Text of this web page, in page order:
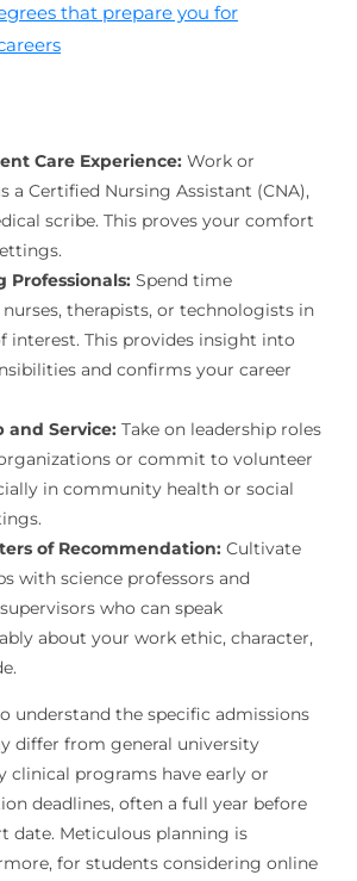
that prepare you for
Care Experience:Work or
a Certified Nursing Assistant (CNA),
scribe. This proves your comfort
Professionals:Spend time
therapists, or technologists in
interest. This provides insight into
and confirms your career
and Service:Take on leadership roles
or commit to volunteer
in community health or social
of Recommendation:Cultivate
with science professors and
who can speak
about your work ethic, character,
understand the specific admissions
differ from general university
clinical programs have early or
deadlines, often a full year before
date. Meticulous planning is
for students considering online